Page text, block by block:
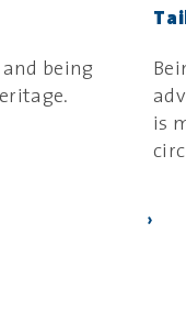
and being
.
is
›